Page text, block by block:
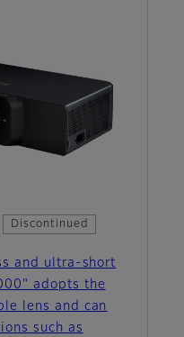
Discontinued
and ultra-short
adopts the
lens and can
such as